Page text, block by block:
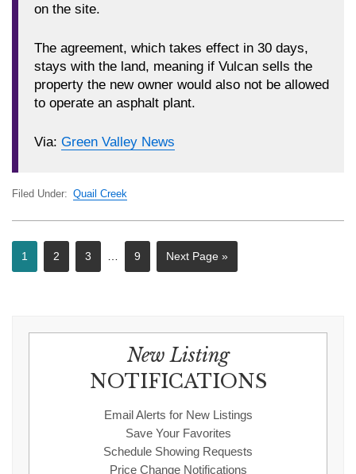
on the site.
The agreement, which takes effect in 30 days,
stays with the land, meaning if Vulcan sells the
property the new owner would also not be allowed
to operate an asphalt plant.
Via: Green Valley News
Filed Under: Quail Creek
1 2 3 9 Next Page »
New Listing
NOTIFICATIONS
Email Alerts for New Listings
Save Your Favorites
Schedule Showing Requests
Price Change Notifications